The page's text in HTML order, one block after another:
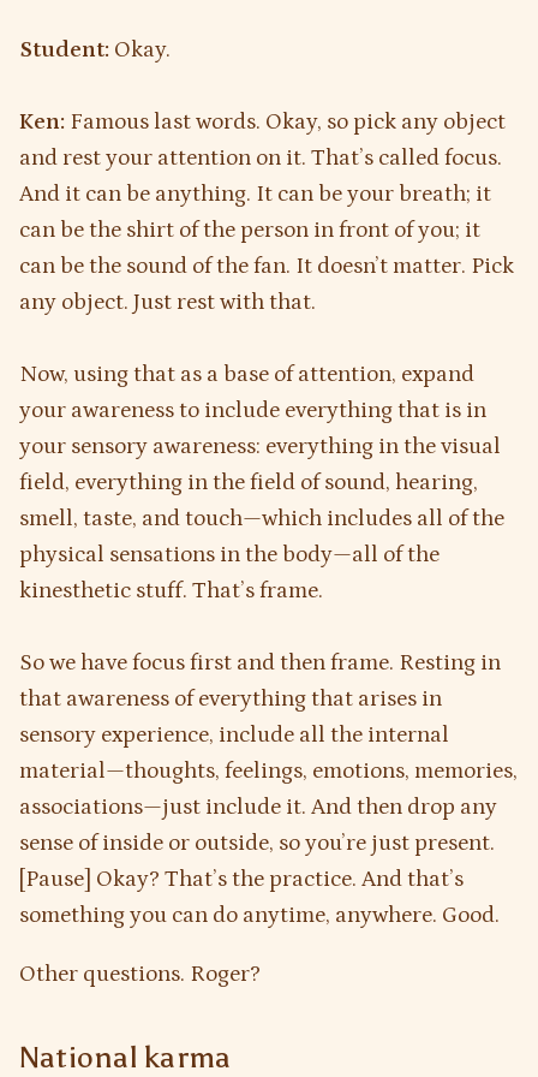
Student: Okay.
Ken: Famous last words. Okay, so pick any object
and rest your attention on it. That’s called focus.
And it can be anything. It can be your breath; it
can be the shirt of the person in front of you; it
can be the sound of the fan. It doesn’t matter. Pick
any object. Just rest with that.
Now, using that as a base of attention, expand
your awareness to include everything that is in
your sensory awareness: everything in the visual
field, everything in the field of sound, hearing,
smell, taste, and touch—which includes all of the
physical sensations in the body—all of the
kinesthetic stuff. That’s frame.
So we have focus first and then frame. Resting in
that awareness of everything that arises in
sensory experience, include all the internal
material—thoughts, feelings, emotions, memories,
associations—just include it. And then drop any
sense of inside or outside, so you’re just present.
[Pause] Okay? That’s the practice. And that’s
something you can do anytime, anywhere. Good.
Other questions. Roger?
National karma